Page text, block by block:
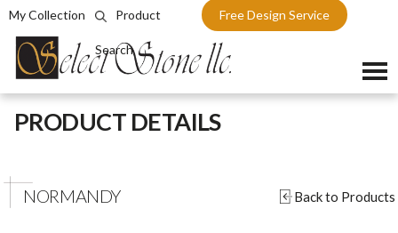
Skip
to
content
My Collection Product
Search
Free Design Service
PRODUCT DETAILS
NORMANDY Back to Products